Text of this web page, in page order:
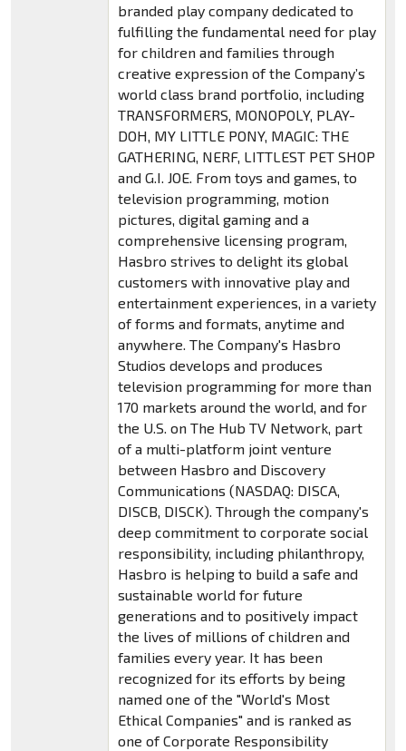
branded play company dedicated to
fulfilling the fundamental need for play
for children and families through
creative expression of the Company’s
world class brand portfolio, including
TRANSFORMERS, MONOPOLY, PLAY-
DOH, MY LITTLE PONY, MAGIC: THE
GATHERING, NERF, LITTLEST PET SHOP
and G.I. JOE. From toys and games, to
television programming, motion
pictures, digital gaming and a
comprehensive licensing program,
Hasbro strives to delight its global
customers with innovative play and
entertainment experiences, in a variety
of forms and formats, anytime and
anywhere. The Company's Hasbro
Studios develops and produces
television programming for more than
170 markets around the world, and for
the U.S. on The Hub TV Network, part
of a multi-platform joint venture
between Hasbro and Discovery
Communications (NASDAQ: DISCA,
DISCB, DISCK). Through the company's
deep commitment to corporate social
responsibility, including philanthropy,
Hasbro is helping to build a safe and
sustainable world for future
generations and to positively impact
the lives of millions of children and
families every year. It has been
recognized for its efforts by being
named one of the "World's Most
Ethical Companies" and is ranked as
one of Corporate Responsibility